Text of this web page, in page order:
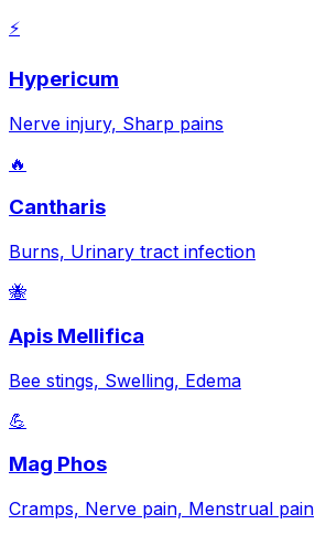
⚡
Hypericum
Nerve injury, Sharp pains
🔥
Cantharis
Burns, Urinary tract infection
🐝
Apis Mellifica
Bee stings, Swelling, Edema
💪
Mag Phos
Cramps, Nerve pain, Menstrual pain